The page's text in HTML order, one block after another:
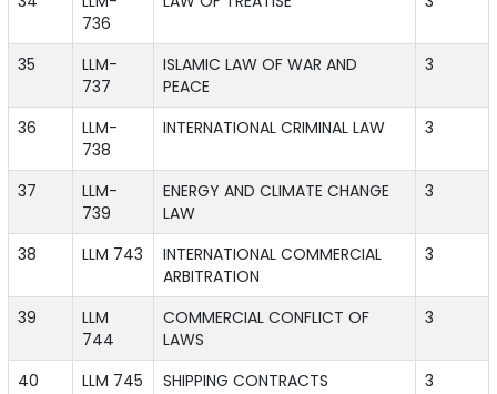
736
35
LLM-
737
ISLAMIC LAW OF WAR AND
PEACE
3
36
LLM-
738
INTERNATIONAL CRIMINAL LAW 3
37
LLM-
739
ENERGY AND CLIMATE CHANGE
LAW
3
38 LLM 743
INTERNATIONAL COMMERCIAL
ARBITRATION
3
39
LLM
744
COMMERCIAL CONFLICT OF
LAWS
3
40 LLM 745 SHIPPING CONTRACTS
3